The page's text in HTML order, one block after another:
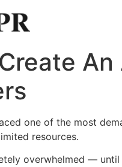
one of the most
resources.
overwhelmed —